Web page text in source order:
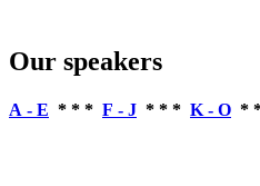
Our speakers
A - E * * * F - J * * * K - O *